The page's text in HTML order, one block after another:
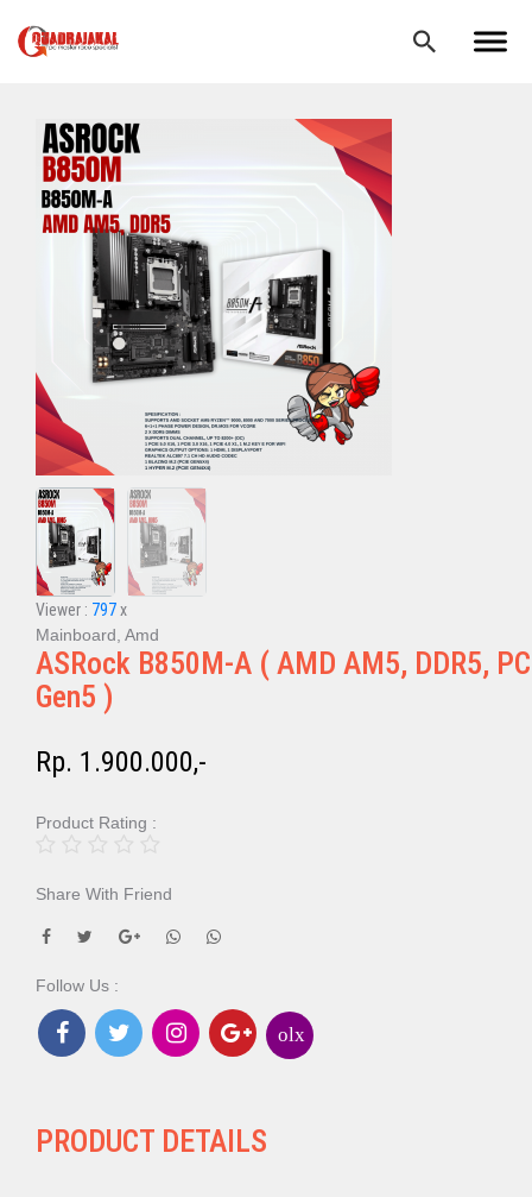
Viewer : 797x
Mainboard, Amd
ASRock B850M-A ( AMD AM5, DDR5,
Gen5 )
Rp. 1.900.000,-
Product Rating :
Share With Friend
Follow Us :
olx
PRODUCT DETAILS